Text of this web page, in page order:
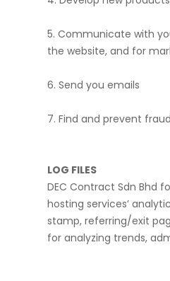
5. Communicate with
the website, and for
6. Send you emails
7. Find and prevent fraud
LOG FILES
DEC Contract Sdn Bhd
hosting services’
stamp, referring/exit
for analyzing trends,